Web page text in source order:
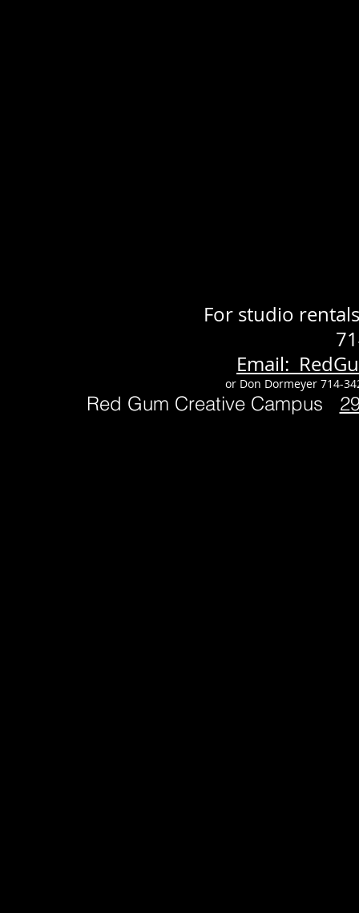
For studio
Email:
or Don Dormeyer 714-
Red Gum Creative Campus